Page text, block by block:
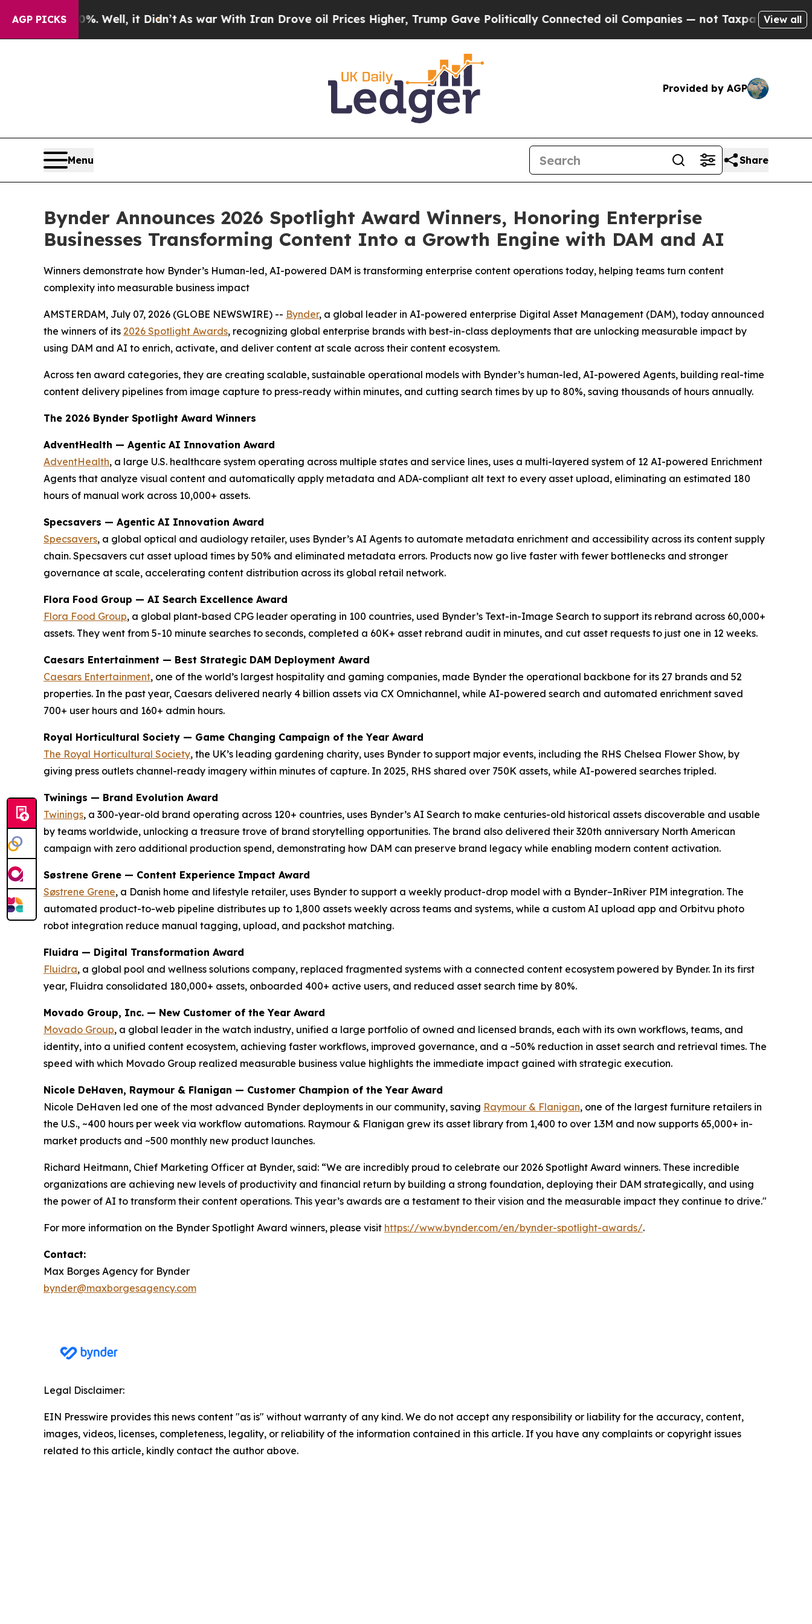
AGP PICKS
40%. Well, it Didn’tAs war With Iran Drove oil Prices Higher, Trump Gave Politically Connected oil Companies — not Taxpayers — the Chance
View all
Provided by AGP
Menu Share
Bynder Announces 2026 Spotlight Award Winners, Honoring Enterprise
Businesses Transforming Content Into a Growth Engine with DAM and AI
Winners demonstrate how Bynder’s Human-led, AI-powered DAM is transforming enterprise content operations today, helping teams turn content
complexity into measurable business impact
AMSTERDAM, July 07, 2026 (GLOBE NEWSWIRE) -- Bynder, a global leader in AI-powered enterprise Digital Asset Management (DAM), today announced
the winners of its 2026 Spotlight Awards, recognizing global enterprise brands with best-in-class deployments that are unlocking measurable impact by
using DAM and AI to enrich, activate, and deliver content at scale across their content ecosystem.
Across ten award categories, they are creating scalable, sustainable operational models with Bynder’s human-led, AI-powered Agents, building real-time
content delivery pipelines from image capture to press-ready within minutes, and cutting search times by up to 80%, saving thousands of hours annually.
The 2026 Bynder Spotlight Award Winners
AdventHealth — Agentic AI Innovation Award
AdventHealth, a large U.S. healthcare system operating across multiple states and service lines, uses a multi-layered system of 12 AI-powered Enrichment
Agents that analyze visual content and automatically apply metadata and ADA-compliant alt text to every asset upload, eliminating an estimated 180
hours of manual work across 10,000+ assets.
Specsavers — Agentic AI Innovation Award
Specsavers, a global optical and audiology retailer, uses Bynder’s AI Agents to automate metadata enrichment and accessibility across its content supply
chain. Specsavers cut asset upload times by 50% and eliminated metadata errors. Products now go live faster with fewer bottlenecks and stronger
governance at scale, accelerating content distribution across its global retail network.
Flora Food Group — AI Search Excellence Award
Flora Food Group, a global plant-based CPG leader operating in 100 countries, used Bynder’s Text-in-Image Search to support its rebrand across 60,000+
assets. They went from 5-10 minute searches to seconds, completed a 60K+ asset rebrand audit in minutes, and cut asset requests to just one in 12 weeks.
Caesars Entertainment — Best Strategic DAM Deployment Award
Caesars Entertainment, one of the world’s largest hospitality and gaming companies, made Bynder the operational backbone for its 27 brands and 52
properties. In the past year, Caesars delivered nearly 4 billion assets via CX Omnichannel, while AI-powered search and automated enrichment saved
700+ user hours and 160+ admin hours.
Royal Horticultural Society — Game Changing Campaign of the Year Award
The Royal Horticultural Society, the UK’s leading gardening charity, uses Bynder to support major events, including the RHS Chelsea Flower Show, by
giving press outlets channel-ready imagery within minutes of capture. In 2025, RHS shared over 750K assets, while AI-powered searches tripled.
Twinings — Brand Evolution Award
Twinings, a 300-year-old brand operating across 120+ countries, uses Bynder’s AI Search to make centuries-old historical assets discoverable and usable
by teams worldwide, unlocking a treasure trove of brand storytelling opportunities. The brand also delivered their 320th anniversary North American
campaign with zero additional production spend, demonstrating how DAM can preserve brand legacy while enabling modern content activation.
Søstrene Grene — Content Experience Impact Award
Søstrene Grene, a Danish home and lifestyle retailer, uses Bynder to support a weekly product-drop model with a Bynder–InRiver PIM integration. The
automated product-to-web pipeline distributes up to 1,800 assets weekly across teams and systems, while a custom AI upload app and Orbitvu photo
robot integration reduce manual tagging, upload, and packshot matching.
Fluidra — Digital Transformation Award
Fluidra, a global pool and wellness solutions company, replaced fragmented systems with a connected content ecosystem powered by Bynder. In its first
year, Fluidra consolidated 180,000+ assets, onboarded 400+ active users, and reduced asset search time by 80%.
Movado Group, Inc. — New Customer of the Year Award
Movado Group, a global leader in the watch industry, unified a large portfolio of owned and licensed brands, each with its own workflows, teams, and
identity, into a unified content ecosystem, achieving faster workflows, improved governance, and a ~50% reduction in asset search and retrieval times. The
speed with which Movado Group realized measurable business value highlights the immediate impact gained with strategic execution.
Nicole DeHaven, Raymour & Flanigan — Customer Champion of the Year Award
Nicole DeHaven led one of the most advanced Bynder deployments in our community, saving Raymour & Flanigan, one of the largest furniture retailers in
the U.S., ~400 hours per week via workflow automations. Raymour & Flanigan grew its asset library from 1,400 to over 1.3M and now supports 65,000+ in-
market products and ~500 monthly new product launches.
Richard Heitmann, Chief Marketing Officer at Bynder, said: “We are incredibly proud to celebrate our 2026 Spotlight Award winners. These incredible
organizations are achieving new levels of productivity and financial return by building a strong foundation, deploying their DAM strategically, and using
the power of AI to transform their content operations. This year’s awards are a testament to their vision and the measurable impact they continue to drive."
For more information on the Bynder Spotlight Award winners, please visit https://www.bynder.com/en/bynder-spotlight-awards/.
Contact:
Max Borges Agency for Bynder
bynder@maxborgesagency.com
Legal Disclaimer:
EIN Presswire provides this news content "as is" without warranty of any kind. We do not accept any responsibility or liability for the accuracy, content,
images, videos, licenses, completeness, legality, or reliability of the information contained in this article. If you have any complaints or copyright issues
related to this article, kindly contact the author above.